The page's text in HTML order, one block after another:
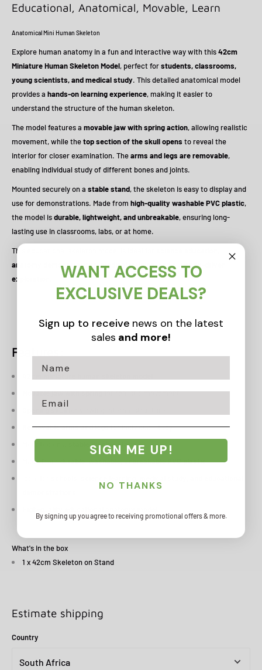
Educational, Anatomical, Movable, Learn
Anatomical Mini Human Skeleton
Explore human anatomy in a fun and interactive way with this42cm
Miniature Human Skeleton Model, perfect forstudents, classrooms,
young scientists, and medical study. This detailed anatomical model
provides a hands-on learning experience, making it easier to
understand the structure of the human skeleton.
The model features a movable jaw with spring action, allowing realistic
movement, while thetop section of the skull opens to reveal the
interior for closer examination. Thearms and legs are removable,
enabling individual study of different bones and joints.
Mounted securely on a stable stand, the skeleton is easy to display and
use for demonstrations. Made from high-quality washable PVC plastic,
the model isdurable, lightweight, and unbreakable, ensuring long-
lasting use in classrooms, labs, or at home.
This educational skeleton model is ideal for
anatomy demonstrations, medical training, and curiosity-driven
exploration
Features:
Movable jaw with springfor realistic movement
Removable arms and legsfor individual study
Mounted on a
stable display stand
Made fromdurable, washable, unbreakable PVC plastic
What's in the box
1 x 42cm Skeleton on Stand
Estimate shipping
Country
WANT ACCESS TO
EXCLUSIVE DEALS?
Sign up to receive news on the latest
sales and more!
SIGN ME UP!
NO THANKS
By signing up you agree to receiving promotional offers & more.